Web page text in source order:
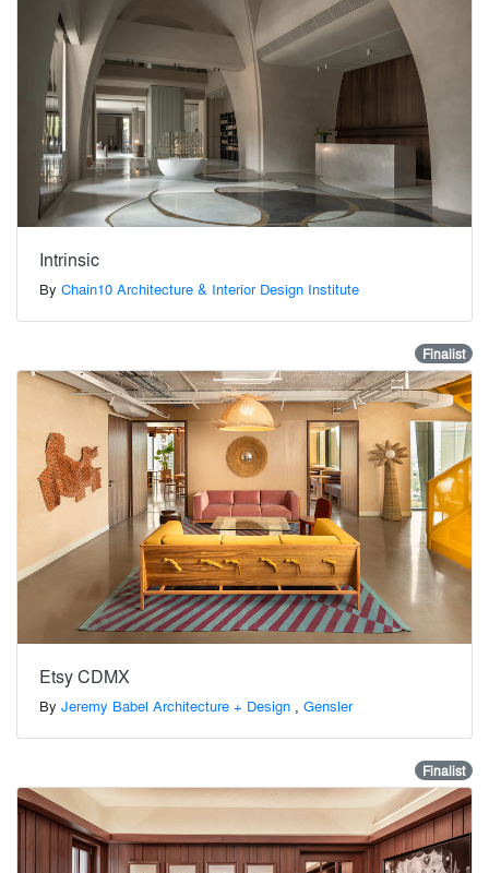
Intrinsic
By Chain10 Architecture & Interior Design Institute
Finalist
Etsy CDMX
By Jeremy Babel Architecture + Design , Gensler
Finalist